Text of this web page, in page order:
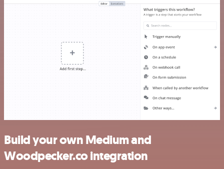
Build your own Medium and
Woodpecker.co integration